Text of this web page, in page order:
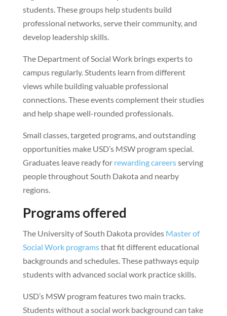
students. These groups help students build
professional networks, serve their community, and
develop leadership skills.
The Department of Social Work brings experts to
campus regularly. Students learn from different
views while building valuable professional
connections. These events complement their studies
and help shape well-rounded professionals.
Small classes, targeted programs, and outstanding
opportunities make USD’s MSW program special.
Graduates leave ready for rewarding careersserving
people throughout South Dakota and nearby
regions.
Programs offered
The University of South Dakota provides Master of
Social Work programsthat fit different educational
backgrounds and schedules. These pathways equip
students with advanced social work practice skills.
USD’s MSW program features two main tracks.
Students without a social work background can take